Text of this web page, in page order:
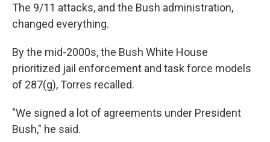
The 9/11 attacks, and the Bush administration,
changed everything.
By the mid-2000s, the Bush White House
prioritized jail enforcement and task force models
of 287(g), Torres recalled.
"We signed a lot of agreements under President
Bush," he said.